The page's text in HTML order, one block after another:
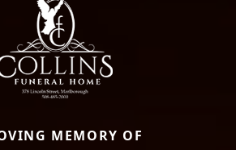
MEMORY OF